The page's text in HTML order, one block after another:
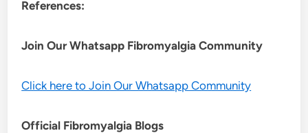
References:
Join Our Whatsapp FibromyalgiaCommunity
Click here to Join Our Whatsapp Community
Official Fibromyalgia Blogs